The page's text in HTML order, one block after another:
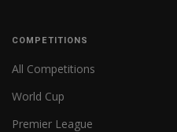
COMPETITIONS
All Competitions
World Cup
Premier League